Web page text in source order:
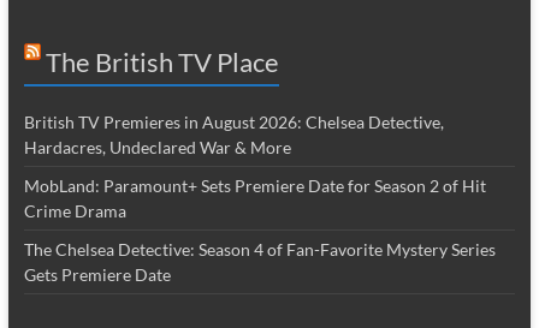
The British TV Place
British TV Premieres in August 2026: Chelsea Detective,
Hardacres, Undeclared War & More
MobLand: Paramount+ Sets Premiere Date for Season 2 of Hit
Crime Drama
The Chelsea Detective: Season 4 of Fan-Favorite Mystery Series
Gets Premiere Date